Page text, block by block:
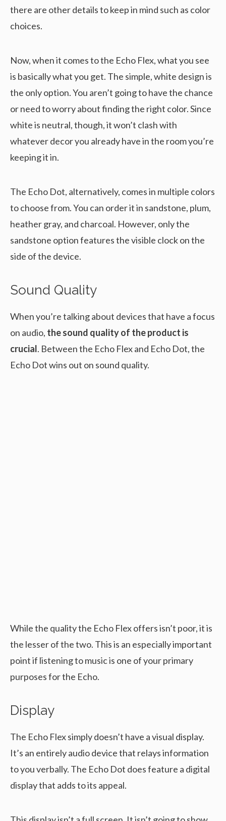
there are other details to keep in mind such as color
choices.
Now, when it comes to the Echo Flex, what you see
is basically what you get. The simple, white design is
the only option. You aren’t going to have the chance
or need to worry about finding the right color. Since
white is neutral, though, it won’t clash with
whatever decor you already have in the room you’re
keeping it in.
The Echo Dot, alternatively, comes in multiple colors
to choose from. You can order it in sandstone, plum,
heather gray, and charcoal. However, only the
sandstone option features the visible clock on the
side of the device.
Sound Quality
When you’re talking about devices that have a focus
on audio, the sound quality of the product is
crucial. Between the Echo Flex and Echo Dot, the
Echo Dot wins out on sound quality.
While the quality the Echo Flex offers isn’t poor, it is
the lesser of the two. This is an especially important
point if listening to music is one of your primary
purposes for the Echo.
Display
The Echo Flex simply doesn’t have a visual display.
It’s an entirely audio device that relays information
to you verbally. The Echo Dot does feature a digital
display that adds to its appeal.